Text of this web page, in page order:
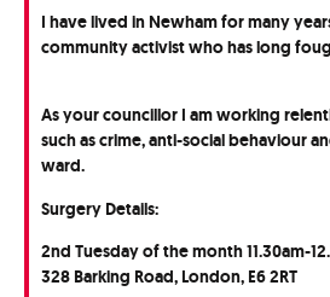
I have lived in Newham for many
community activist who has long
As your councillor I am working
such as crime, anti-social behaviour
ward.
Surgery Details:
2nd Tuesday of the month 11.30am-
328 Barking Road, London, E6 2RT